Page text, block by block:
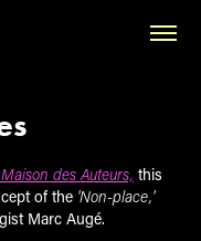
des Auteurs, this
of the 'Non-place,'
Marc Augé.